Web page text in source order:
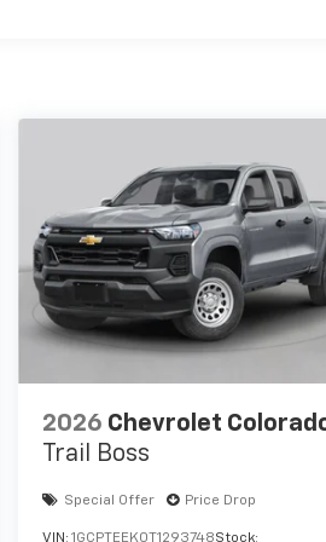
2026 Chevrolet
Trail Boss
Special Offer Price Drop
VIN:1GCPTEEK0T1293748Stock: